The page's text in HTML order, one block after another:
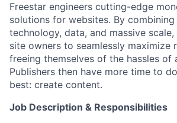
Freestar engineers cutting-edge
solutions for websites. By
technology, data, and massive
site owners to seamlessly maximize
freeing themselves of the hassles of
Publishers then have more time to
best: create content.
Job Description & Responsibilities